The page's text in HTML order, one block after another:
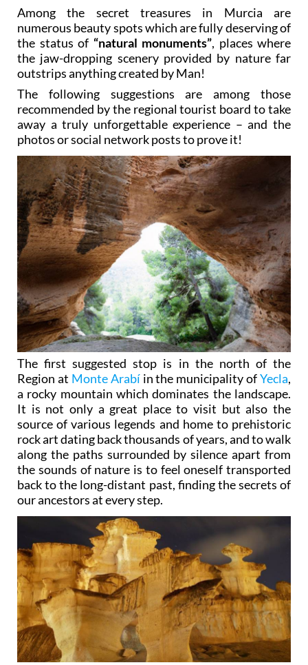
Among the secret treasures in Murcia are
numerous beauty spots which are fully deserving of
the status of “natural monuments”, places where
the jaw-dropping scenery provided by nature far
outstrips anything created by Man!
The following suggestions are among those
recommended by the regional tourist board to take
away a truly unforgettable experience – and the
photos or social network posts to prove it!
The first suggested stop is in the north of the
Region at Monte Arabí in the municipality ofYecla,
a rocky mountain which dominates the landscape.
It is not only a great place to visit but also the
source of various legends and home to prehistoric
rock art dating back thousands of years, and to walk
along the paths surrounded by silence apart from
the sounds of nature is to feel oneself transported
back to the long-distant past, finding the secrets of
our ancestors at every step.